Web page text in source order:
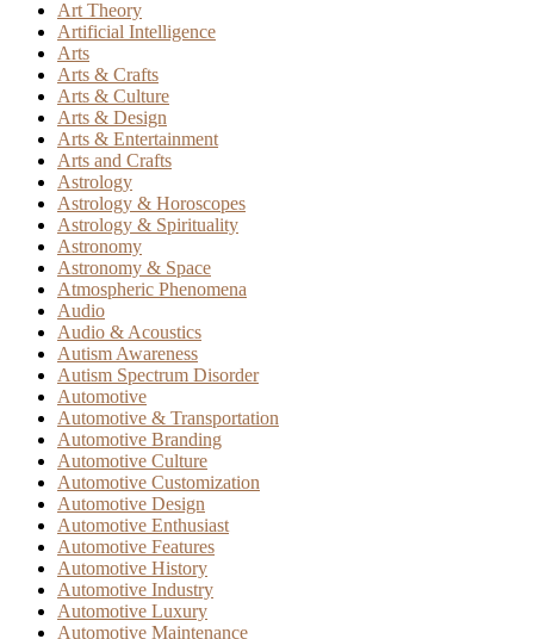
Art Theory
Artificial Intelligence
Arts
Arts & Crafts
Arts & Culture
Arts & Design
Arts & Entertainment
Arts and Crafts
Astrology
Astrology & Horoscopes
Astrology & Spirituality
Astronomy
Astronomy & Space
Atmospheric Phenomena
Audio
Audio & Acoustics
Autism Awareness
Autism Spectrum Disorder
Automotive
Automotive & Transportation
Automotive Branding
Automotive Culture
Automotive Customization
Automotive Design
Automotive Enthusiast
Automotive Features
Automotive History
Automotive Industry
Automotive Luxury
Automotive Maintenance